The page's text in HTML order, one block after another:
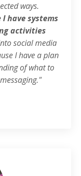
ways.
have systems
activities
social media
I have a plan
of what to